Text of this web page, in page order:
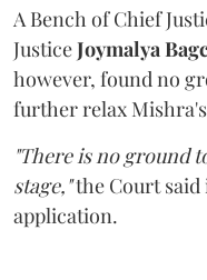
A Bench of Chief
JusticeJoymalya
however, found no
further relax
"There is no ground
stage,"the Court said
application.